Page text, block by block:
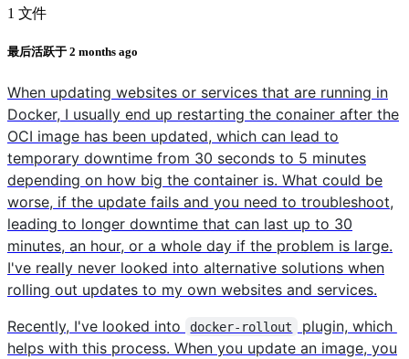
1 文件
最后活跃于 2 months ago
When updating websites or services that are running in
Docker, I usually end up restarting the conainer after the
OCI image has been updated, which can lead to
temporary downtime from 30 seconds to 5 minutes
depending on how big the container is. What could be
worse, if the update fails and you need to troubleshoot,
leading to longer downtime that can last up to 30
minutes, an hour, or a whole day if the problem is large.
I've really never looked into alternative solutions when
rolling out updates to my own websites and services.
Recently, I've looked into
docker-rollout
plugin, which
helps with this process. When you update an image, you